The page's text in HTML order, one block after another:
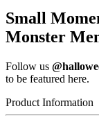
Small
Monster
Follow us
to be featured here.
Product Information